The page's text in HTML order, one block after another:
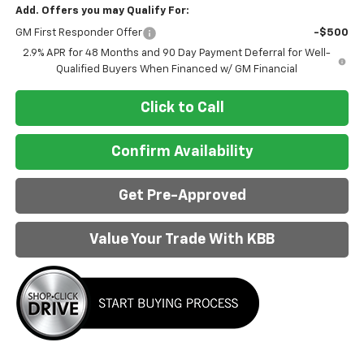
Add. Offers you may Qualify For:
GM First Responder Offer
-$500
2.9% APR for 48 Months and 90 Day Payment Deferral for Well-
Qualified Buyers When Financed w/ GM Financial
Click to Call
Confirm Availability
Get Pre-Approved
Value Your Trade With KBB